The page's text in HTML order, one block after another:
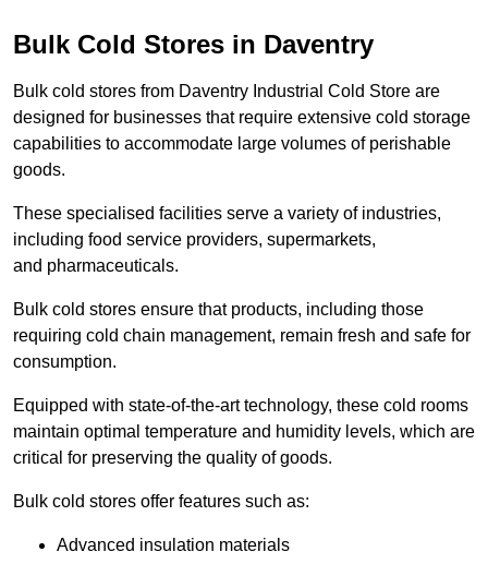
Bulk Cold Stores in Daventry
Bulk cold stores from Daventry Industrial Cold Store are
designed for businesses that require extensive cold storage
capabilities to accommodate large volumes of perishable
goods.
These specialised facilities serve a variety of industries,
including food service providers, supermarkets,
and pharmaceuticals.
Bulk cold stores ensure that products, including those
requiring cold chain management, remain fresh and safe for
consumption.
Equipped with state-of-the-art technology, these cold rooms
maintain optimal temperature and humidity levels, which are
critical for preserving the quality of goods.
Bulk cold stores offer features such as:
Advanced insulation materials